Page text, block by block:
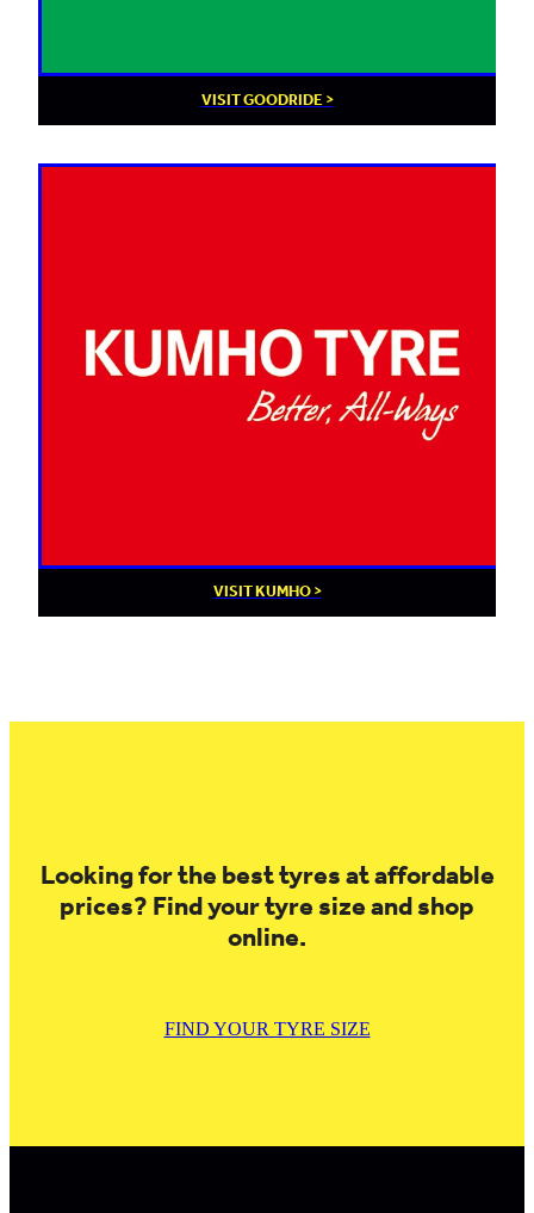
VISIT GOODRIDE >
VISIT KUMHO >
Looking for the best tyres at affordable
prices? Find your tyre size and shop
online.
FIND YOUR TYRE SIZE